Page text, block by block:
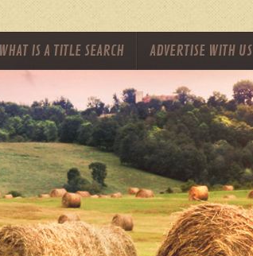
WHAT IS A TITLE SEARCH ADVERTISE WITH US